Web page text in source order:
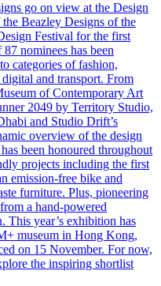
go on view at the Design
Beazley Designs of the
Festival for the first
nominees has been
categories of fashion,
and transport. From
of Contemporary Art
2049 by Territory Studio,
and Studio Drift’s
overview of the design
been honoured throughout
projects including the first
emission-free bike and
furniture. Plus, pioneering
a hand-powered
This year’s exhibition has
museum in Hong Kong,
on 15 November. For now,
the inspiring shortlist